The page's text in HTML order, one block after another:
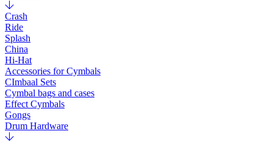
Crash
Ride
Splash
China
Hi-Hat
Accessories for Cymbals
CImbaal Sets
Cymbal bags and cases
Effect Cymbals
Gongs
Drum Hardware